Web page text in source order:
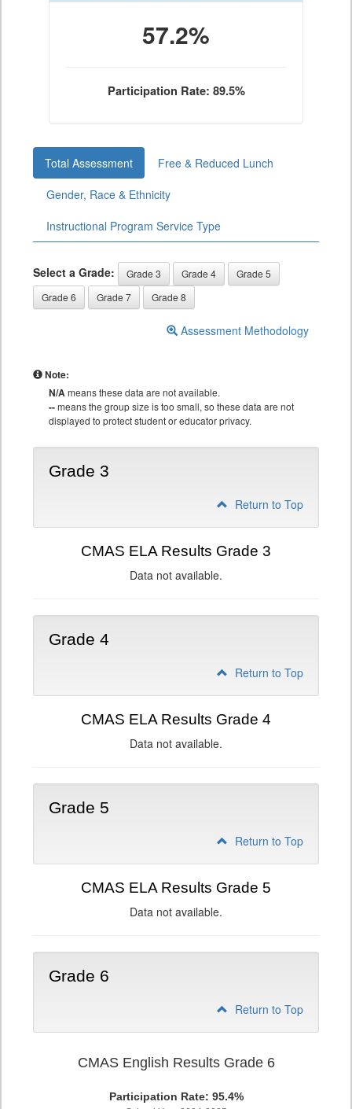
57.2%
Participation Rate: 89.5%
Total Assessment
Free & Reduced Lunch
Gender, Race & Ethnicity
Instructional Program Service Type
Select a Grade: Grade 3 Grade 4
Grade 5
Grade 6
Grade 7 Grade 8
Assessment Methodology
Note:
N/Ameans these data are not available.
--means the group size is too small, so these data are not
displayed to protect student or educator privacy.
Grade 3
Return to Top
CMAS ELA Results Grade 3
Data not available.
Grade 4
Return to Top
CMAS ELA Results Grade 4
Data not available.
Grade 5
Return to Top
CMAS ELA Results Grade 5
Data not available.
Grade 6
Return to Top
CMAS English Results Grade 6
Participation Rate: 95.4%